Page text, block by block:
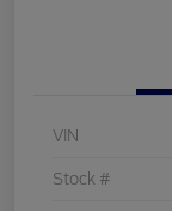
VIN
Stock #